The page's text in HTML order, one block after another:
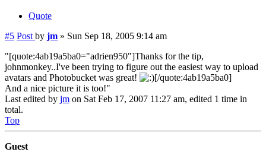
Quote
#5 Post by jm » Sun Sep 18, 2005 9:14 am
"[quote:4ab19a5ba0="adrien950"]Thanks for the tip,
johnmonkey..I've been trying to figure out the easiest way to upload
avatars and Photobucket was great!
[/quote:4ab19a5ba0]
And a nice picture it is too!"
Last edited by jm on Sat Feb 17, 2007 11:27 am, edited 1 time in
total.
Top
Guest